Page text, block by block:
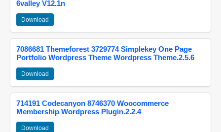
6valley V12.1n
Download
7086681 Themeforest 3729774 Simplekey One Page
Portfolio Wordpress Theme Wordpress Theme.2.5.6
Download
714191 Codecanyon 8746370 Woocommerce
Membership Wordpress Plugin.2.2.4
Download